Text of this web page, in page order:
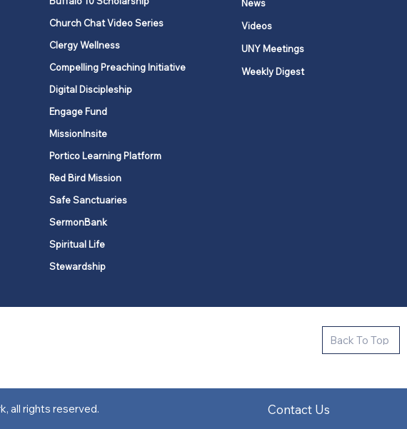
Back To Top
Church Chat Video Series
Clergy Wellness
Compelling Preaching Initiative
Digital Discipleship
Engage Fund
MissionInsite
Portico Learning Platform
Red Bird Mission
Safe Sanctuaries
SermonBank
Spiritual Life
Stewardship
News
Videos
UNY Meetings
Weekly Digest
all rights reserved. Contact Us